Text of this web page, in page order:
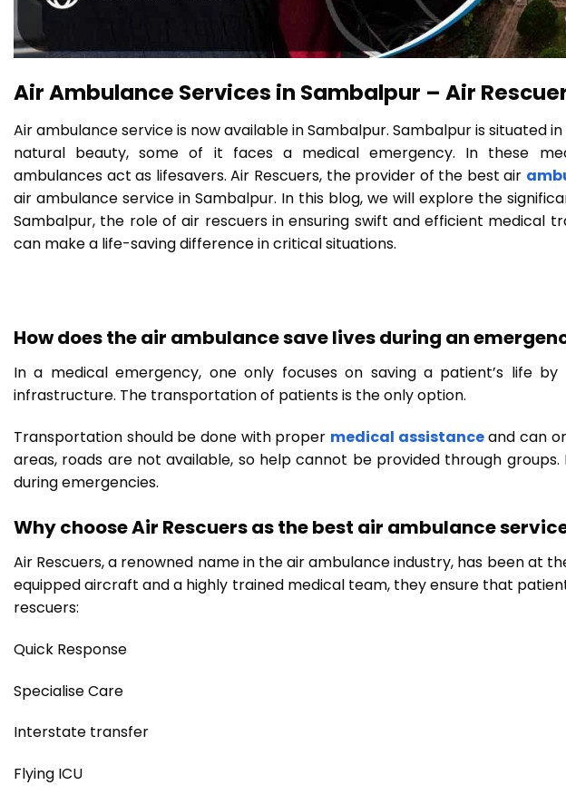
Air Ambulance Services in Sambalpur – Air
Air ambulance service is now available in Sambalpur. Sambalpur is situated
natural beauty, some of it faces a medical emergency. In these
ambulances act as lifesavers. Air Rescuers, the provider of the best air
air ambulance service in Sambalpur. In this blog, we will explore the
Sambalpur, the role of air rescuers in ensuring swift and efficient medical
can make a life-saving difference in critical situations.
How does the air ambulance save lives during an
In a medical emergency, one only focuses on saving a patient’s life
infrastructure. The transportation of patients is the only option.
Transportation should be done with proper medical assistanceand can
areas, roads are not available, so help cannot be provided through
during emergencies.
Why choose Air Rescuers as the best air ambulance
Air Rescuers, a renowned name in the air ambulance industry, has been
equipped aircraft and a highly trained medical team, they ensure that
rescuers:
Quick Response
Specialise Care
Interstate transfer
Flying ICU